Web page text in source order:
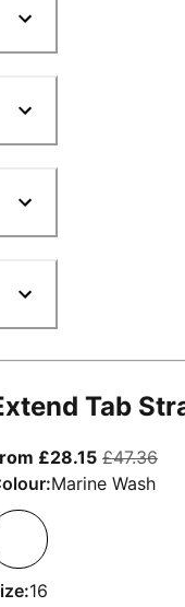
Tab
£28.15From
£47.36
Marine Wash
16